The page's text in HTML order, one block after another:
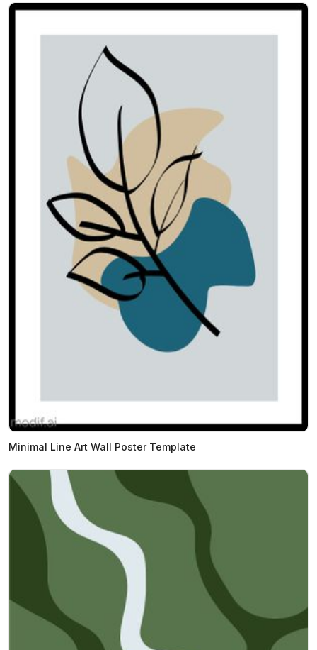
Minimal Line Art Wall Poster Template